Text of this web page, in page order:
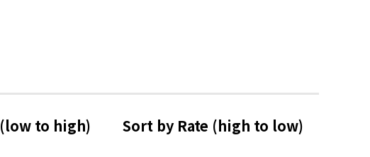
(low to high) Sort by Rate (high to low)